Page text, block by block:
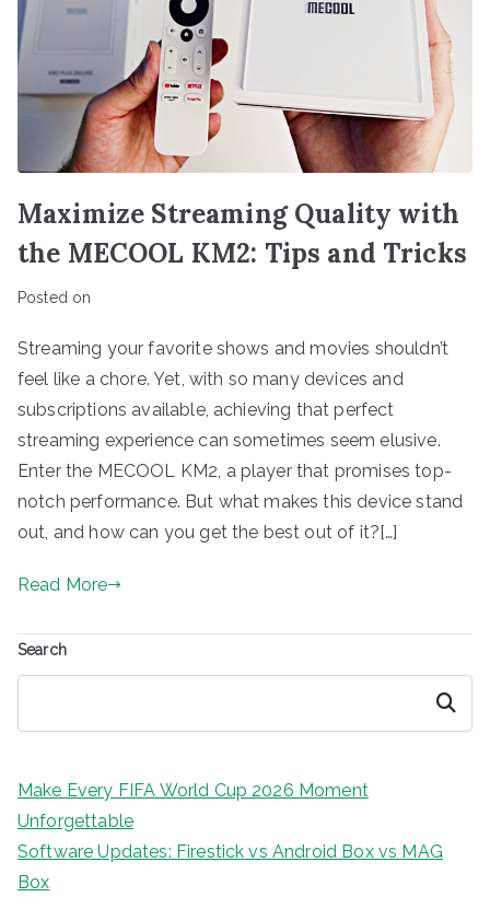
Maximize Streaming Quality with
the MECOOL KM2: Tips and Tricks
Posted on
Streaming your favorite shows and movies shouldn’t
feel like a chore. Yet, with so many devices and
subscriptions available, achieving that perfect
streaming experience can sometimes seem elusive.
Enter the MECOOL KM2, a player that promises top-
notch performance. But what makes this device stand
out, and how can you get the best out of it?[…]
Read More
Search
Search
Make Every FIFA World Cup 2026 Moment
Unforgettable
Software Updates: Firestick vs Android Box vs MAG
Box